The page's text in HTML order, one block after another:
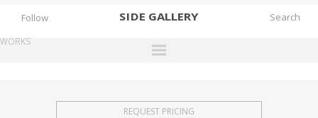
SIDE GALLERY
EXHIBITIONS
Follow
WORKS
REQUEST PRICING